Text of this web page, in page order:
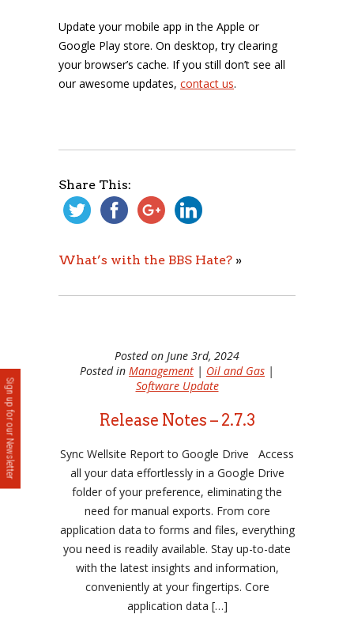
Sign up for our Newsletter
Update your mobile app in the Apple or
Google Play store. On desktop, try clearing
your browser’s cache. If you still don’t see all
our awesome updates, contact us.
Share This:
What’s with the BBS Hate? »
Posted on June 3rd, 2024
Posted in Management | Oil and Gas |
Software Update
Release Notes – 2.7.3
Sync Wellsite Report to Google Drive Access
all your data effortlessly in a Google Drive
folder of your preference, eliminating the
need for manual exports. From core
application data to forms and files, everything
you need is readily available. Stay up-to-date
with the latest insights and information,
conveniently at your fingertips. Core
application data […]